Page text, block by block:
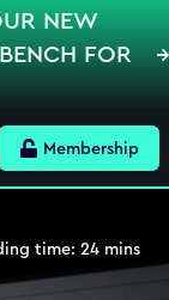
NEW
FOR
Membership
time: 24 mins